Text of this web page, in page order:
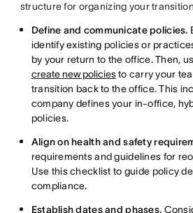
structure for organizing your
Define and communicate policies.
identify existing policies or
by your return to the office. Then,
create new policiesto carry your
transition back to the office. This
company defines your in-office,
policies.
Align on health and safety
requirements and guidelines for
Use this checklist to guide policy
compliance.
Establish dates and phases.